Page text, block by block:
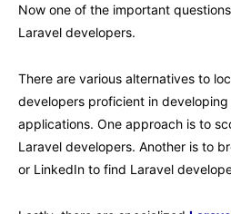
Now one of the important
Laravel developers.
There are various alternatives to
developers proficient in
applications. One approach is to
Laravel developers. Another is to
or LinkedIn to find Laravel